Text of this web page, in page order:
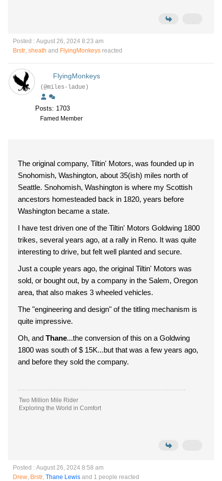
Posted : August 26, 2024 8:23 am
Brstr, sheath and FlyingMonkeys reacted
FlyingMonkeys
(@miles-ladue)
Posts: 1703
Famed Member
The original company, Tiltin' Motors, was founded up in
Snohomish, Washington, about 35(ish) miles north of
Seattle. Snohomish, Washington is where my Scottish
ancestors homesteaded back in 1820, years before
Washington became a state.
I have test driven one of the Tiltin' Motors Goldwing 1800
trikes, several years ago, at a rally in Reno. It was quite
interesting to drive, but felt well planted and secure.
Just a couple years ago, the original Tiltin' Motors was
sold, or bought out, by a company in the Salem, Oregon
area, that also makes 3 wheeled vehicles.
The "engineering and design" of the titling mechanism is
quite impressive.
Oh, and Thane...the conversion of this on a Goldwing
1800 was south of $ 15K...but that was a few years ago,
and before they sold the company.
Two Million Mile Rider
Exploring the World in Comfort
Posted : August 26, 2024 8:58 am
Drew, Brstr, Thane Lewis and 1 people reacted